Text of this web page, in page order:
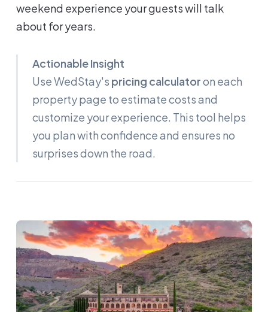
weekend experience your guests will talk
about for years.
Actionable Insight
Use WedStay's pricing calculatoron each
property page to estimate costs and
customize your experience. This tool helps
you plan with confidence and ensures no
surprises down the road.